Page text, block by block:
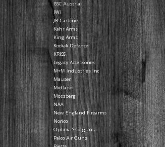
ISSC Austria
IWI
JR Carbine
Kahr Arms
King Arms
Kodiak Defence
KRISS
Legacy Accessories
M+M Industries Inc
Mauser
Midland
Mossberg
NAA
New England Firearms
Norico
Optima Shotguns
Palco Air Guns